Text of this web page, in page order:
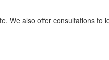
We also offer consultations to